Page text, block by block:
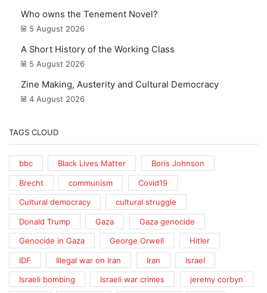
Who owns the Tenement Novel?
5 August 2026
A Short History of the Working Class
5 August 2026
Zine Making, Austerity and Cultural Democracy
4 August 2026
TAGS CLOUD
bbc Black Lives Matter Boris Johnson
Brecht communism Covid19
Cultural democracy cultural struggle
Donald Trump Gaza Gaza genocide
Genocide in Gaza George Orwell Hitler
IDF Illegal war on Iran Iran Israel
Israeli bombing Israeli war crimes jeremy corbyn